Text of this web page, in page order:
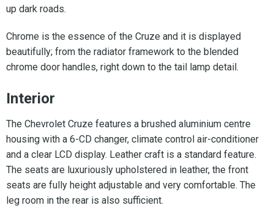
up dark roads.
Chrome is the essence of the Cruze and it is displayed
beautifully; from the radiator framework to the blended
chrome door handles, right down to the tail lamp detail.
Interior
The Chevrolet Cruze features a brushed aluminium centre
housing with a 6-CD changer, climate control air-conditioner
and a clear LCD display. Leather craft is a standard feature.
The seats are luxuriously upholstered in leather, the front
seats are fully height adjustable and very comfortable. The
leg room in the rear is also sufficient.